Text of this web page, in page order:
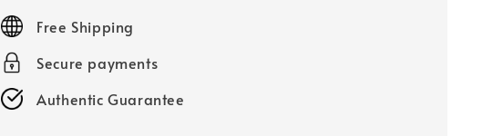
priceFree Shipping
Secure payments
Authentic Guarantee